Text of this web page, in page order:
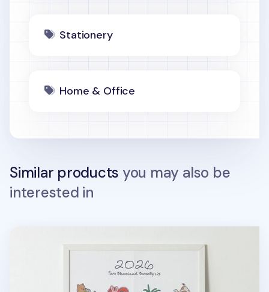
Stationery
Home & Office
Similar products you may also be
interested in